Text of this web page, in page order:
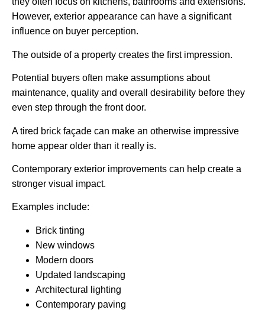
However, exterior appearance can have a significant
influence on buyer perception.
The outside of a property creates the first impression.
Potential buyers often make assumptions about
maintenance, quality and overall desirability before they
even step through the front door.
A tired brick façade can make an otherwise impressive
home appear older than it really is.
Contemporary exterior improvements can help create a
stronger visual impact.
Examples include:
Brick tinting
New windows
Modern doors
Updated landscaping
Architectural lighting
Contemporary paving